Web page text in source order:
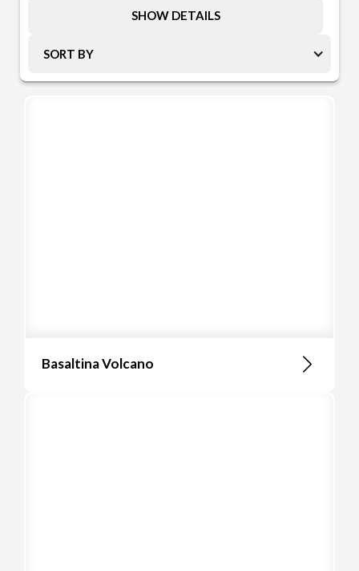
SHOW DETAILS
SORT BY
Basaltina Volcano